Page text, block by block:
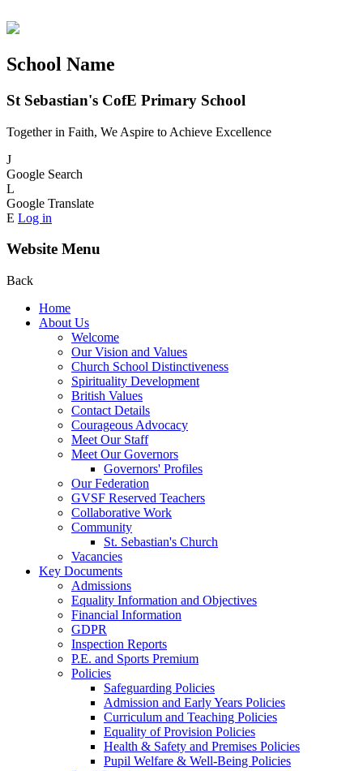
School Name
St Sebastian's CofE Primary School
Together in Faith, We Aspire to Achieve Excellence
J
Google Search
L
Google Translate
E Log in
Website Menu
Back
Home
About Us
Welcome
Our Vision and Values
Church School Distinctiveness
Spirituality Development
British Values
Contact Details
Courageous Advocacy
Meet Our Staff
Meet Our Governors
Governors' Profiles
Our Federation
GVSF Reserved Teachers
Collaborative Work
Community
St. Sebastian's Church
Vacancies
Key Documents
Admissions
Equality Information and Objectives
Financial Information
GDPR
Inspection Reports
P.E. and Sports Premium
Policies
Safeguarding Policies
Admission and Early Years Policies
Curriculum and Teaching Policies
Equality of Provision Policies
Health & Safety and Premises Policies
Pupil Welfare & Well-Being Policies